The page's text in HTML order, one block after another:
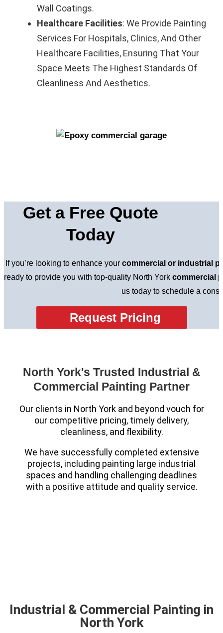
Wall Coatings.
Healthcare Facilities: We Provide Painting
Services For Hospitals, Clinics, And Other
Healthcare Facilities, Ensuring That Your
Space Meets The Highest Standards Of
Cleanliness And Aesthetics.
Get a Free Quote
Today
If you’re looking to enhance your commercial or industrial
ready to provide you with top-quality North York commercial
us today to schedule a
Request Pricing
North York's Trusted Industrial &
Commercial Painting Partner
Our clients in North York and beyond vouch for
our competitive pricing, timely delivery,
cleanliness, and flexibility.
We have successfully completed extensive
projects, including painting large industrial
spaces and handling challenging deadlines
with a positive attitude and quality service.
Industrial & Commercial Painting in
North York